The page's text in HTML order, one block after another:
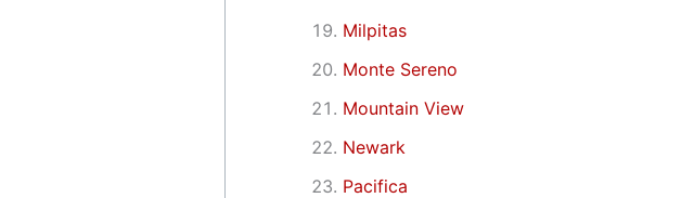
Milpitas
Monte Sereno
Mountain View
Newark
Pacifica